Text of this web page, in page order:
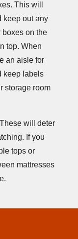
This will
keep out any
boxes on the
top. When
an aisle for
keep labels
storage room
will deter
If you
tops or
mattresses